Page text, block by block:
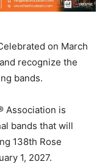
on March
recognize the
bands.
Association is
bands that will
138th Rose
1, 2027.